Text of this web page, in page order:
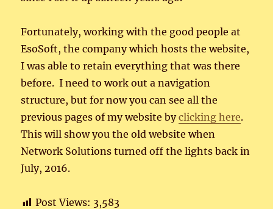
Fortunately, working with the good people at
EsoSoft, the company which hosts the website,
I was able to retain everything that was there
before. I need to work out a navigation
structure, but for now you can see all the
previous pages of my website byclicking here.
This will show you the old website when
Network Solutions turned off the lights back in
July, 2016.
Post Views: 3,583